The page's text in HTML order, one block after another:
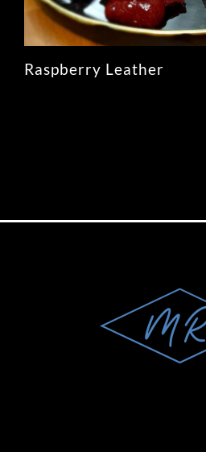
Raspberry Leather